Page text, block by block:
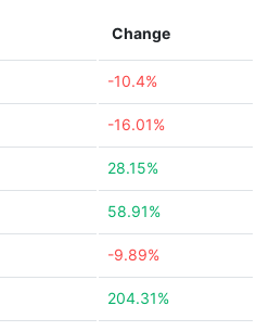
Change
-10.4%
-16.01%
28.15%
58.91%
-9.89%
204.31%